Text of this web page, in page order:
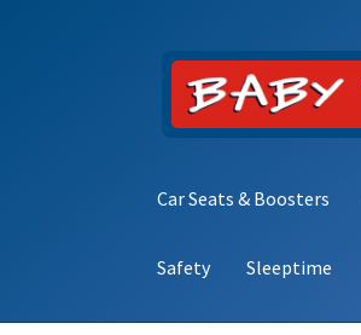
Skip
navigation
Skip
content
Car Seats & Boosters
Safety Sleeptime